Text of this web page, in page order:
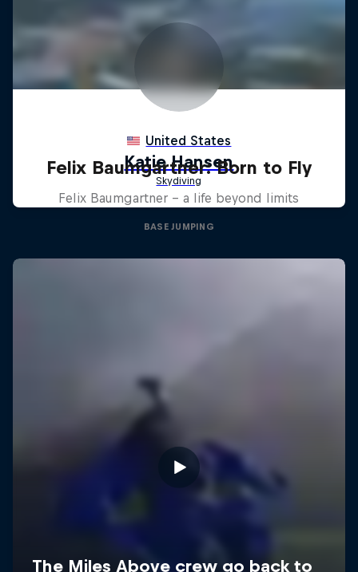
Felix Baumgartner: Born to Fly
Felix Baumgartner – a life beyond limits
BASE JUMPING